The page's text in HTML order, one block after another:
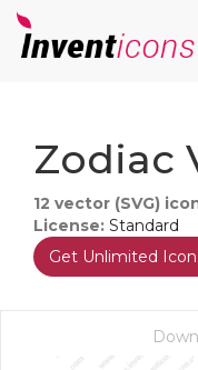
Zodiac
12 vector (SVG)
License: Standard
Get Unlimited